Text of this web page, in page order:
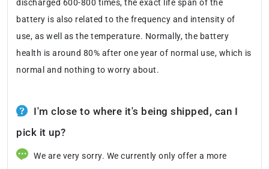
discharged 600-800 times, the exact life span of the
battery is also related to the frequency and intensity of
use, as well as the temperature. Normally, the battery
health is around 80% after one year of normal use, which is
normal and nothing to worry about.
I'm close to where it's being shipped, can I
pick it up?
We are very sorry. We currently only offer a more